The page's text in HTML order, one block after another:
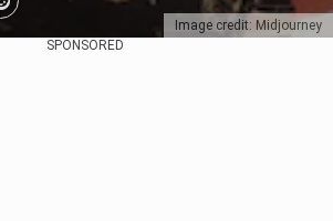
Image credit: Midjourney
SPONSORED